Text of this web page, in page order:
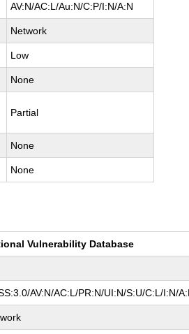
AV:N/AC:L/Au:N/C:P/I:N/A:N
Network
Low
None
Partial
None
None
Vulnerability Database
AV:N/AC:L/PR:N/UI:N/S:U/C:L/I:N/